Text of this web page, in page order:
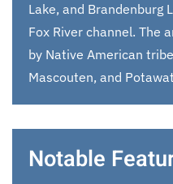
Lake, and Brandenburg
Fox River channel. The
by Native American
Mascouten, and
Notable